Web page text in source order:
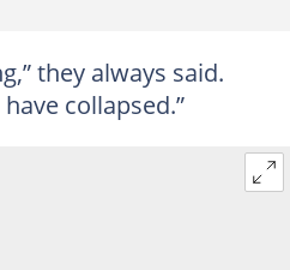
they always said.
collapsed.”